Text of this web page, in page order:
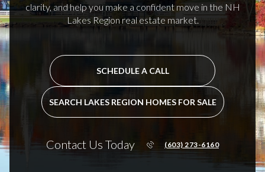
clarity, and help you make a confident move in the NH
Lakes Region real estate market.
SCHEDULE A CALL
SEARCH LAKES REGION HOMES FOR SALE
Contact Us Today (603) 273-6160